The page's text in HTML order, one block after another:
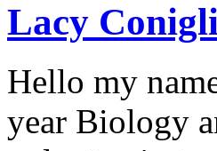
Lacy
Hello my
year Biology